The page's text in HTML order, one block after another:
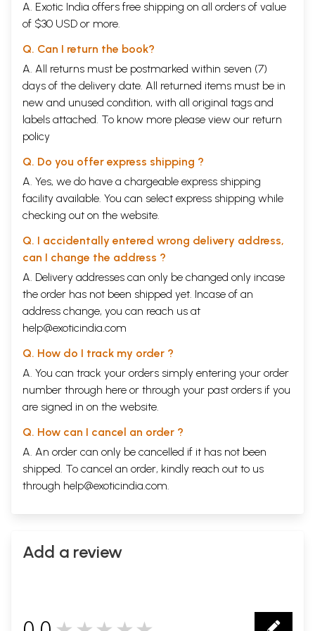
In the chapter entitled “Fundamental principles of
importance, utility, fundamentals, Basic
considerations before biopurification and practical
considerations in vivid manner.
Basic considerations before Pancakarma and before
Vamana etc. karma are the unique feature of this
book.
In the chapter therapeutic Pancakarma the indications
of Pancakarma in different diseases with references
has been described in tabular form.
The research chapter deals with the problems of
research, research methodology, researches done on
Pancakarma, standardization of Pancakarma, area of
research, Pancakarma Record form, which is unique
Experiences of the eminent physicians, research
findings & my past 8 years experiences also included
in order to make the book more practical & authentic.
The heading ‘Critical notes’ in each Karma refers to
the description of essential notes, which needs to be
separated from the procedure to make the book
tabular form for easier and better understanding.
Ayurvedic and Modern views in order to highlight the
A. Exotic India offers free shipping on all orders of value
of $30 USD or more.
Q. Can I return the book?
A. All returns must be postmarked within seven (7)
days of the delivery date. All returned items must be in
new and unused condition, with all original tags and
labels attached. To know more please view our return
policy
Q. Do you offer express shipping ?
A. Yes, we do have a chargeable express shipping
facility available. You can select express shipping while
checking out on the website.
Q. I accidentally entered wrong delivery address,
can I change the address ?
A. Delivery addresses can only be changed only incase
the order has not been shipped yet. Incase of an
address change, you can reach us at
help@exoticindia.com
Q. How do I track my order ?
A. You can track your orders simply entering your order
number through here or through your past orders if you
are signed in on the website.
Q. How can I cancel an order ?
A. An order can only be cancelled if it has not been
shipped. To cancel an order, kindly reach out to us
through help@exoticindia.com.
Add a review